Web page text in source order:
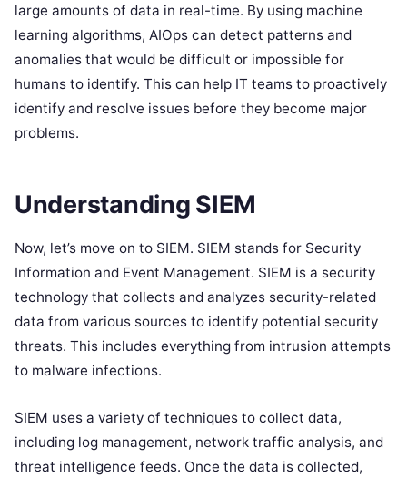
large amounts of data in real-time. By using machine
learning algorithms, AIOps can detect patterns and
anomalies that would be difficult or impossible for
humans to identify. This can help IT teams to proactively
identify and resolve issues before they become major
problems.
Understanding SIEM
Now, let’s move on to SIEM. SIEM stands for Security
Information and Event Management. SIEM is a security
technology that collects and analyzes security-related
data from various sources to identify potential security
threats. This includes everything from intrusion attempts
to malware infections.
SIEM uses a variety of techniques to collect data,
including log management, network traffic analysis, and
threat intelligence feeds. Once the data is collected,